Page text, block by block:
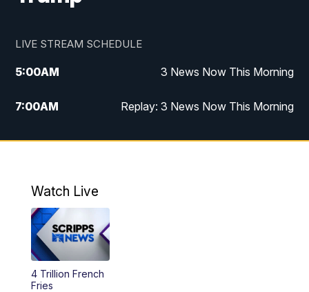
LIVE STREAM SCHEDULE
5:00AM 3 News Now This Morning
7:00AM Replay: 3 News Now This Morning
12:00PM 3 News Now Live at Midday
5:00PM
5:30PM
6:00PM
Watch Live
4 Trillion French
Fries